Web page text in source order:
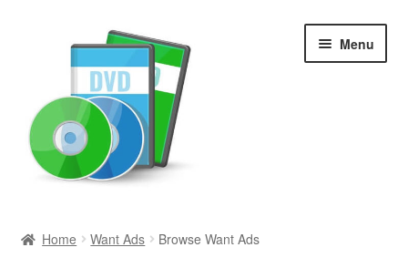
Menu
Home Want Ads Browse Want Ads